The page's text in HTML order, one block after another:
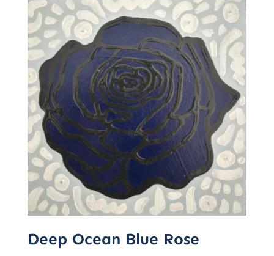
Deep Ocean Blue Rose